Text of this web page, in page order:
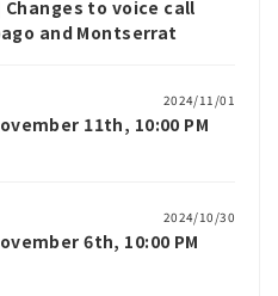
to voice call
and Montserrat
2024/11/01
11th, 10:00 PM
2024/10/30
6th, 10:00 PM